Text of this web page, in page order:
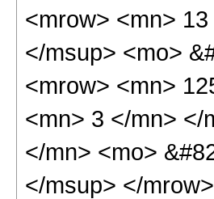
<mrow> <mn>
</msup> <mo>
<mrow> <mn>
<mn> 3 </mn> </
</mn> <mo>
</msup> </